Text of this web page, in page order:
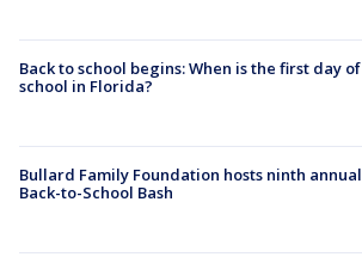
Back to school begins: When is the first day of
school in Florida?
Bullard Family Foundation hosts ninth annual
Back-to-School Bash